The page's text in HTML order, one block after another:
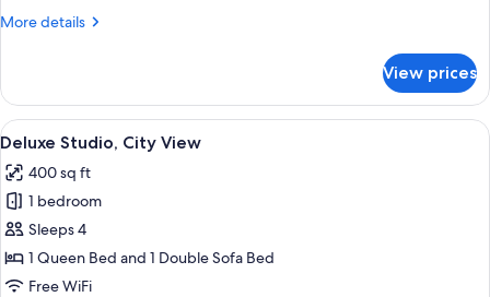
More details
More
City
View
View prices
View
all
photos
for
Deluxe
Studio,
City
A modern kitchen with a
34
Deluxe Studio, City View
400 sq ft
1 bedroom
Sleeps 4
1 Queen Bed and 1 Double Sofa Bed
Free WiFi